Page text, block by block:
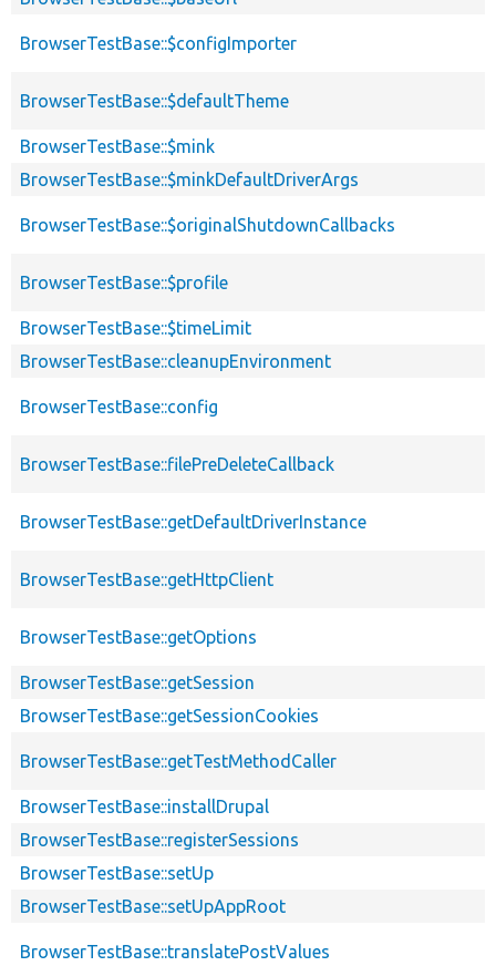
BrowserTestBase::$configImporter
BrowserTestBase::$defaultTheme
BrowserTestBase::$mink
BrowserTestBase::$minkDefaultDriverArgs
BrowserTestBase::$originalShutdownCallbacks
BrowserTestBase::$profile
BrowserTestBase::$timeLimit
BrowserTestBase::cleanupEnvironment
BrowserTestBase::config
BrowserTestBase::filePreDeleteCallback
BrowserTestBase::getDefaultDriverInstance
BrowserTestBase::getHttpClient
BrowserTestBase::getOptions
BrowserTestBase::getSession
BrowserTestBase::getSessionCookies
BrowserTestBase::getTestMethodCaller
BrowserTestBase::installDrupal
BrowserTestBase::registerSessions
BrowserTestBase::setUp
BrowserTestBase::setUpAppRoot
BrowserTestBase::translatePostValues